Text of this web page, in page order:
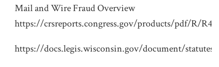
Mail and Wire Fraud Overview
https://crsreports.congress.gov/products/pdf/R/
https://docs.legis.wisconsin.gov/document/statutes/